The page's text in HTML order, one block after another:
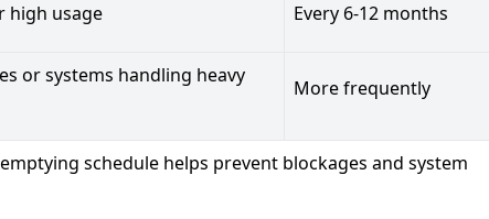
high usage Every 6-12 months
or systems handling heavy
More frequently
schedule helps prevent blockages and system